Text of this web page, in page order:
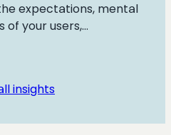
expectations, mental
of your users,…
insights